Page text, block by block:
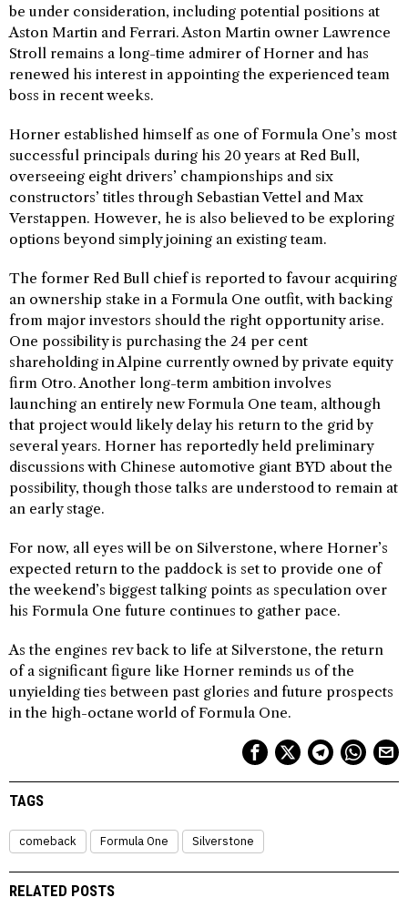
be under consideration, including potential positions at
Aston Martin and Ferrari. Aston Martin owner Lawrence
Stroll remains a long-time admirer of Horner and has
renewed his interest in appointing the experienced team
boss in recent weeks.
Horner established himself as one of Formula One’s most
successful principals during his 20 years at Red Bull,
overseeing eight drivers’ championships and six
constructors’ titles through Sebastian Vettel and Max
Verstappen. However, he is also believed to be exploring
options beyond simply joining an existing team.
The former Red Bull chief is reported to favour acquiring
an ownership stake in a Formula One outfit, with backing
from major investors should the right opportunity arise.
One possibility is purchasing the 24 per cent
shareholding in Alpine currently owned by private equity
firm Otro. Another long-term ambition involves
launching an entirely new Formula One team, although
that project would likely delay his return to the grid by
several years. Horner has reportedly held preliminary
discussions with Chinese automotive giant BYD about the
possibility, though those talks are understood to remain at
an early stage.
For now, all eyes will be on Silverstone, where Horner’s
expected return to the paddock is set to provide one of
the weekend’s biggest talking points as speculation over
his Formula One future continues to gather pace.
As the engines rev back to life at Silverstone, the return
of a significant figure like Horner reminds us of the
unyielding ties between past glories and future prospects
in the high-octane world of Formula One.
TAGS
comeback Formula One Silverstone
RELATED POSTS